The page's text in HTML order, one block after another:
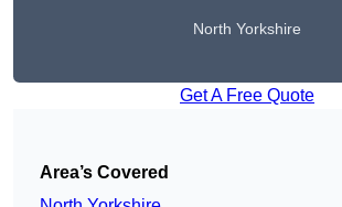
North Yorkshire
Get A Free Quote
Area’s Covered